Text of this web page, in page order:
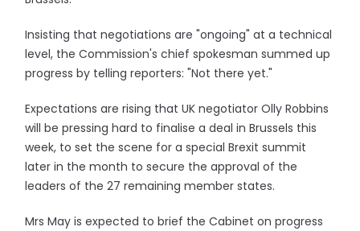
Insisting that negotiations are "ongoing" at a technical
level, the Commission's chief spokesman summed up
progress by telling reporters: "Not there yet."
Expectations are rising that UK negotiator Olly Robbins
will be pressing hard to finalise a deal in Brussels this
week, to set the scene for a special Brexit summit
later in the month to secure the approval of the
leaders of the 27 remaining member states.
Mrs May is expected to brief the Cabinet on progress